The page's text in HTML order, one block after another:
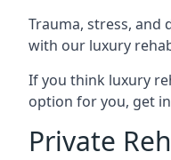
Trauma, stress, and
with our luxury
If you think luxury
option for you, get
Private